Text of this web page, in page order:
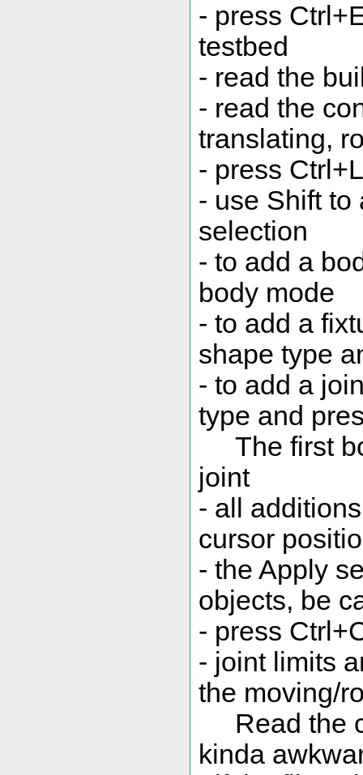
- press
testbed
- read the
- read the
translating,
- press
- use Shift to
selection
- to add a
body mode
- to add a
shape type
- to add a
type and
The first
joint
- all
cursor
- the Apply
objects, be
- press
- joint limits
the moving/
Read the
kinda